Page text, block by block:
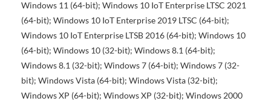
Windows 11 (64-bit); Windows 10 IoT Enterprise LTSC 2021
(64-bit); Windows 10 IoT Enterprise 2019 LTSC (64-bit);
Windows 10 IoT Enterprise LTSB 2016 (64-bit); Windows 10
(64-bit); Windows 10 (32-bit); Windows 8.1 (64-bit);
Windows 8.1 (32-bit); Windows 7 (64-bit); Windows 7 (32-
bit); Windows Vista (64-bit); Windows Vista (32-bit);
Windows XP (64-bit); Windows XP (32-bit); Windows 2000